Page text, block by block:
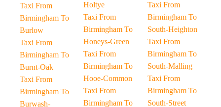
Taxi From
Birmingham To
Burlow
Taxi From
Birmingham To
Burnt-Oak
Taxi From
Birmingham To
Burwash-
Holtye
Taxi From
Birmingham To
Honeys-Green
Taxi From
Birmingham To
Hooe-Common
Taxi From
Birmingham To
Taxi From
Birmingham To
South-Heighton
Taxi From
Birmingham To
South-Malling
Taxi From
Birmingham To
South-Street